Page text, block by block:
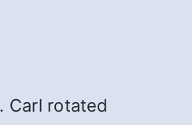
Carl rotated